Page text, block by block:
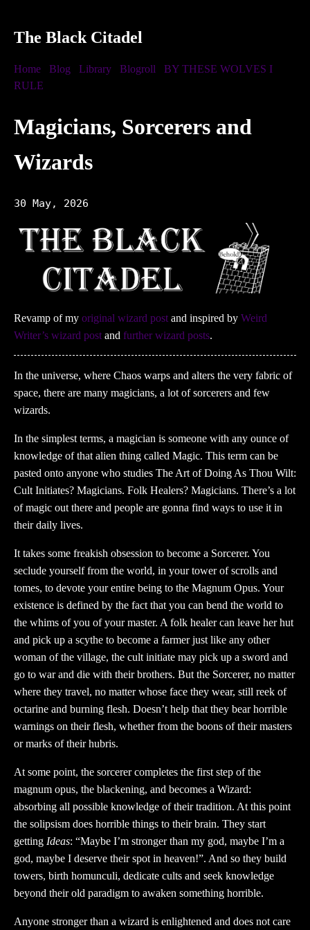
The Black Citadel
Home Blog Library Blogroll
BY THESE WOLVES I
RULE
Magicians, Sorcerers and
Wizards
30 May, 2026
Revamp of my original wizard post and inspired by Weird
Writer’s wizard post and further wizard posts.
In the universe, where Chaos warps and alters the very fabric of
space, there are many magicians, a lot of sorcerers and few
wizards.
In the simplest terms, a magician is someone with any ounce of
knowledge of that alien thing called Magic. This term can be
pasted onto anyone who studies The Art of Doing As Thou Wilt:
Cult Initiates? Magicians. Folk Healers? Magicians. There’s a lot
of magic out there and people are gonna find ways to use it in
their daily lives.
It takes some freakish obsession to become a Sorcerer. You
seclude yourself from the world, in your tower of scrolls and
tomes, to devote your entire being to the Magnum Opus. Your
existence is defined by the fact that you can bend the world to
the whims of you of your master. A folk healer can leave her hut
and pick up a scythe to become a farmer just like any other
woman of the village, the cult initiate may pick up a sword and
go to war and die with their brothers. But the Sorcerer, no matter
where they travel, no matter whose face they wear, still reek of
octarine and burning flesh. Doesn’t help that they bear horrible
warnings on their flesh, whether from the boons of their masters
or marks of their hubris.
At some point, the sorcerer completes the first step of the
magnum opus, the blackening, and becomes a Wizard:
absorbing all possible knowledge of their tradition. At this point
the solipsism does horrible things to their brain. They start
getting Ideas: “Maybe I’m stronger than my god, maybe I’m a
god, maybe I deserve their spot in heaven!”. And so they build
towers, birth homunculi, dedicate cults and seek knowledge
beyond their old paradigm to awaken something horrible.
Anyone stronger than a wizard is enlightened and does not care